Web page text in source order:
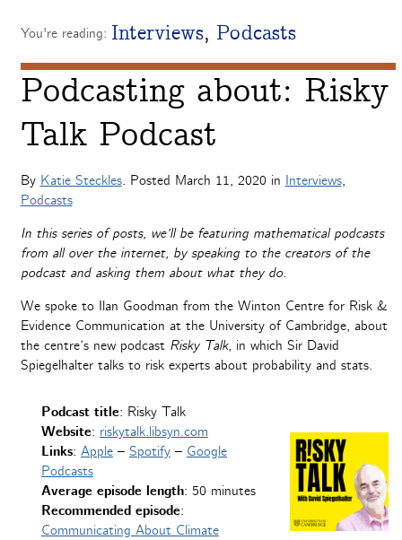
You're reading: Interviews, Podcasts
Podcasting about: Risky
Talk Podcast
By Katie Steckles. Posted March 11, 2020 in Interviews,
Podcasts
In this series of posts, we’ll be featuring mathematical podcasts
from all over the internet, by speaking to the creators of the
podcast and asking them about what they do.
We spoke to Ilan Goodman from the Winton Centre for Risk &
Evidence Communication at the University of Cambridge, about
the centre’s new podcast Risky Talk, in which Sir David
Spiegelhalter talks to risk experts about probability and stats.
Podcast title: Risky Talk
Website: riskytalk.libsyn.com
Links: Apple– Spotify– Google
Podcasts
Average episode length: 50 minutes
Recommended episode:
Communicating About Climate